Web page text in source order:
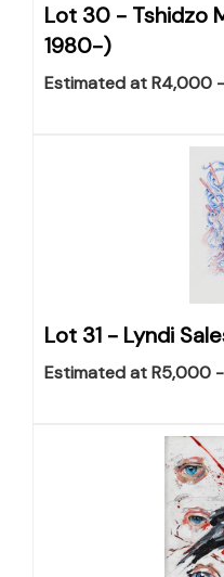
Lot 30 - Tshidzo
1980-)
Estimated at R4,000
Lot 31 - Lyndi
Estimated at R5,000